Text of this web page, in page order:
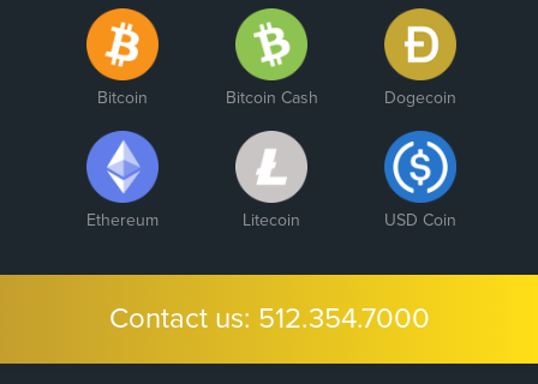
Bitcoin Bitcoin Cash Dogecoin
Ethereum Litecoin USD Coin
Contact us: 512.354.7000